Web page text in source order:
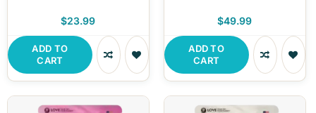
$23.99
ADD TO
CART
$49.99
ADD TO
CART